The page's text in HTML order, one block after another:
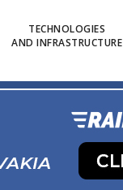
TECHNOLOGIES
AND INFRASTRUCTURE